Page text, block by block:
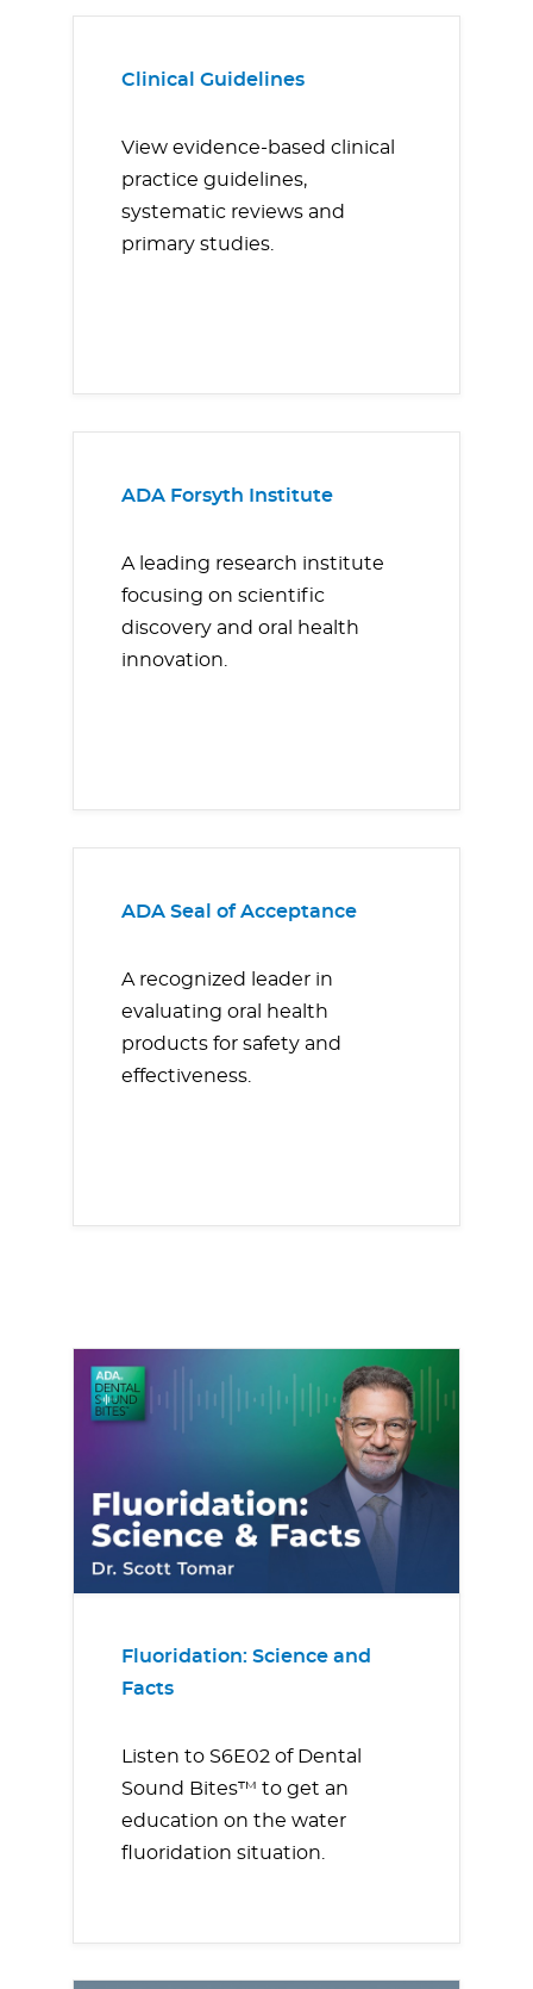
Clinical Guidelines
View evidence-based clinical
practice guidelines,
systematic reviews and
primary studies.
ADA Forsyth Institute
A leading research institute
focusing on scientific
discovery and oral health
innovation.
ADA Seal of Acceptance
A recognized leader in
evaluating oral health
products for safety and
effectiveness.
Fluoridation: Science and
Facts
Listen to S6E02 of Dental
Sound Bites™ to get an
education on the water
fluoridation situation.